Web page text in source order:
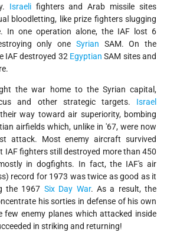
Israelifighters and Arab missile sites
bloodletting, like prize fighters slugging
In one operation alone, the IAF lost 6
only one Syrian SAM. On the
IAF destroyed 32 Egyptian SAM sites and
the war home to the Syrian capital,
and other strategic targets. Israel
way toward air superiority, bombing
airfields which, unlike in '67, were now
attack. Most enemy aircraft survived
IAF fighters still destroyed more than 450
in dogfights. In fact, the IAF's air
record for 1973 was twice as good as it
the 1967 Six Day War. As a result, the
his sorties in defense of his own
few enemy planes which attacked inside
in striking and returning!